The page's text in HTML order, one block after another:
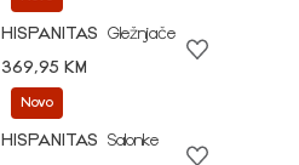
HISPANITAS
Gležnjače
369,95 KM
Novo
HISPANITAS
Salonke